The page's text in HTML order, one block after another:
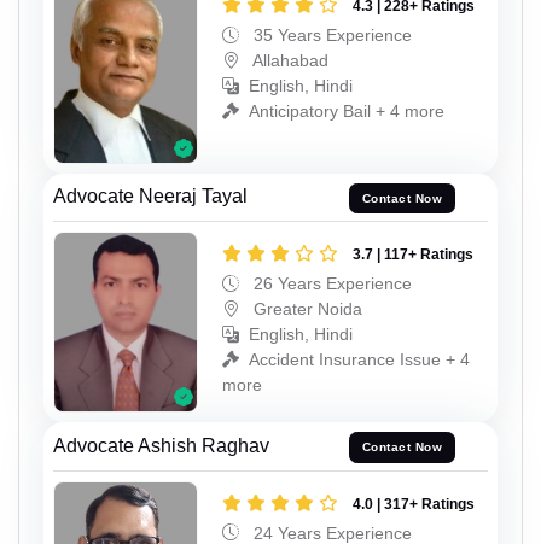
4.3 | 228+ Ratings
35 Years Experience
Allahabad
English, Hindi
Anticipatory Bail + 4 more
Advocate Neeraj Tayal Contact Now
3.7 | 117+ Ratings
26 Years Experience
Greater Noida
English, Hindi
Accident Insurance Issue + 4
more
Advocate Ashish Raghav Contact Now
4.0 | 317+ Ratings
24 Years Experience